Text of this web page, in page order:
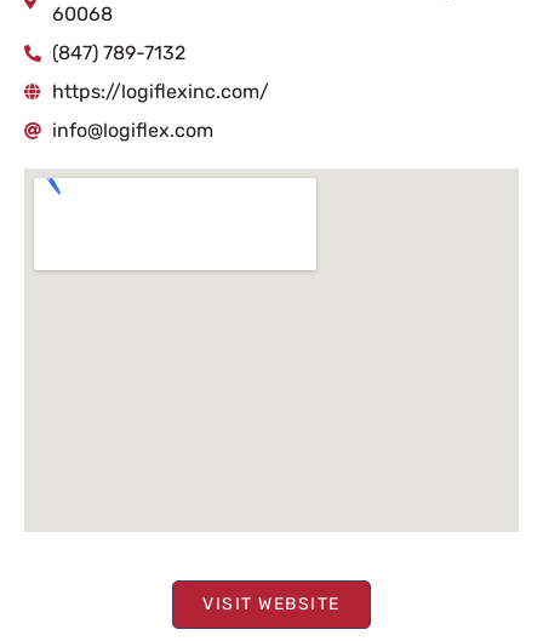
VISIT WEBSITE
60068
(847) 789-7132
https://logiflexinc.com/
info@logiflex.com